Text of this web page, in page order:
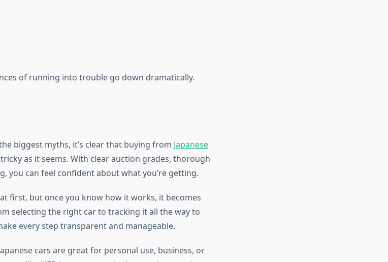
of running into trouble go down dramatically.
biggest myths, it’s clear that buying from Japanese
tricky as it seems. With clear auction grades, thorough
you can feel confident about what you’re getting.
first, but once you know how it works, it becomes
selecting the right car to tracking it all the way to
every step transparent and manageable.
cars are great for personal use, business, or